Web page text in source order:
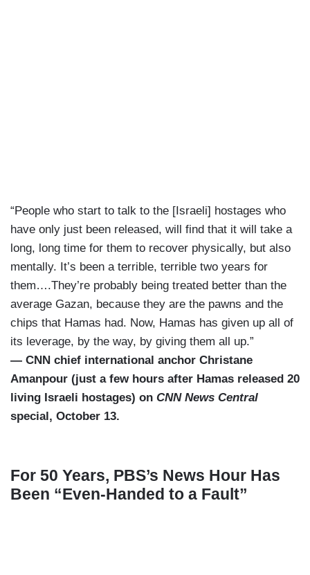
“People who start to talk to the [Israeli] hostages who
have only just been released, will find that it will take a
long, long time for them to recover physically, but also
mentally. It’s been a terrible, terrible two years for
them….They’re probably being treated better than the
average Gazan, because they are the pawns and the
chips that Hamas had. Now, Hamas has given up all of
its leverage, by the way, by giving them all up.”
— CNN chief international anchor Christane
Amanpour (just a few hours after Hamas released 20
living Israeli hostages) on CNN News Central
special, October 13.
For 50 Years, PBS’s News Hour Has
Been “Even-Handed to a Fault”